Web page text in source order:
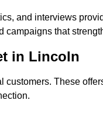
and interviews
that
in Lincoln
customers. These